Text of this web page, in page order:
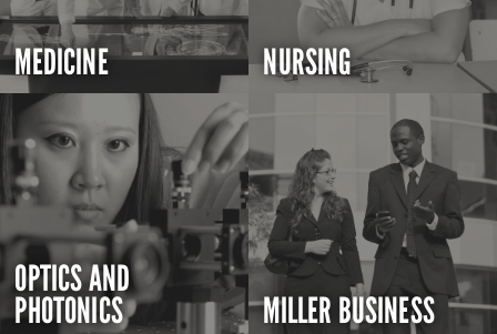
MEDICINE NURSING
OPTICS AND
PHOTONICS MILLER BUSINESS